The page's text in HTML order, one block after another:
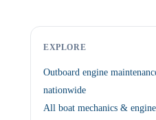
EXPLORE
Outboard engine
nationwide
All boat mechanics &